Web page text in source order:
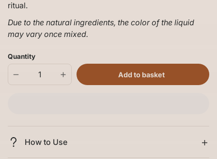
ritual.
Due to the natural ingredients, the color of the liquid
may vary once mixed.
Quantity
Decrease
quantity
Travel
Sticks
Increase
quantity
Travel
Add to basket
How to Use